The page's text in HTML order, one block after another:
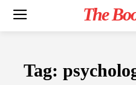
The
Tag: